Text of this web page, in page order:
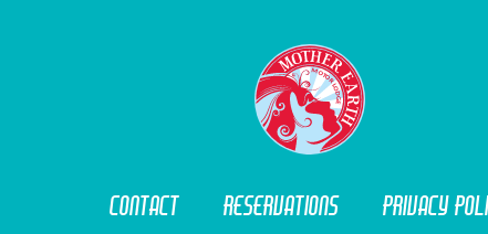
MOTOR
LO
D
G
E
Contact Reservations Privacy